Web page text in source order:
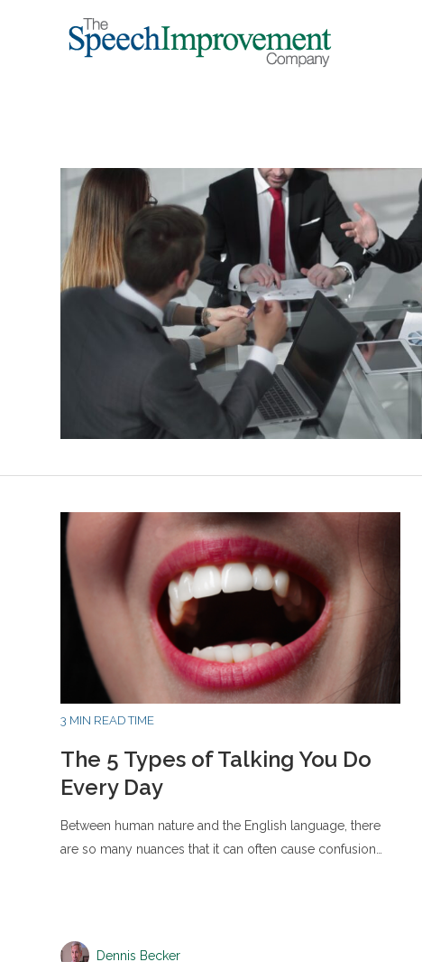
3 MIN READ TIME
The 5 Types of Talking You Do
Every Day
Between human nature and the English language, there
are so many nuances that it can often cause confusion…
Dennis Becker